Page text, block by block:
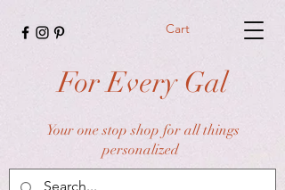
For Every Gal
Cart
Your one stop shop for all things
personalized